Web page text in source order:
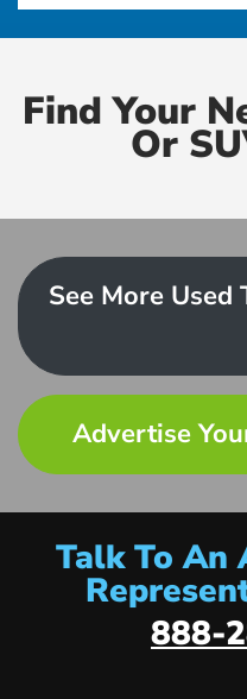
Find Your
Or
See More Used
Advertise
Talk To An
888-